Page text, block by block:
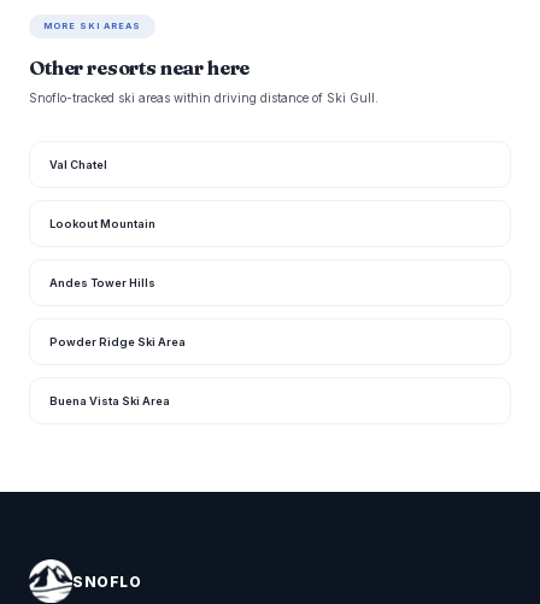
MORE SKI AREAS
Other resorts near here
Snoflo-tracked ski areas within driving distance of Ski Gull.
Val Chatel
Lookout Mountain
Andes Tower Hills
Powder Ridge Ski Area
Buena Vista Ski Area
SNOFLO